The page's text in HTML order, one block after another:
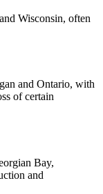
Wisconsin, often
and Ontario, with
of certain
Bay,
and